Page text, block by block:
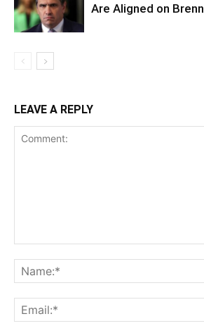
Are Aligned on
LEAVE A REPLY